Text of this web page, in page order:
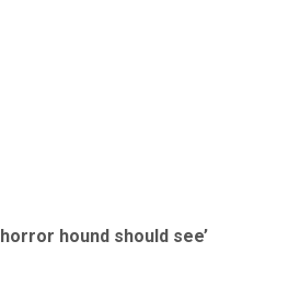
hound should see’